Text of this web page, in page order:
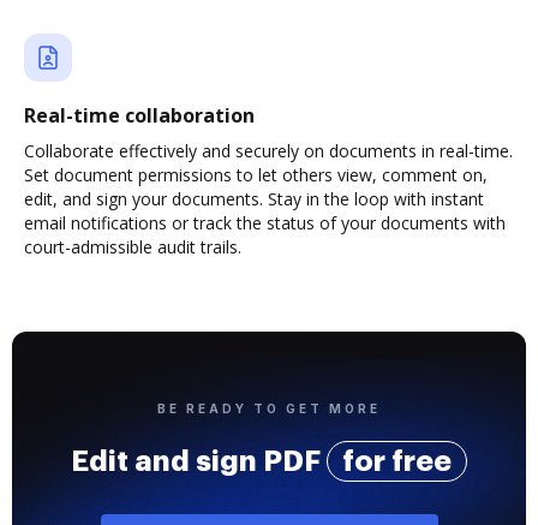
Real-time collaboration
Collaborate effectively and securely on documents in real-time.
Set document permissions to let others view, comment on,
edit, and sign your documents. Stay in the loop with instant
email notifications or track the status of your documents with
court-admissible audit trails.
BE READY TO GET MORE
Edit and sign PDF for free